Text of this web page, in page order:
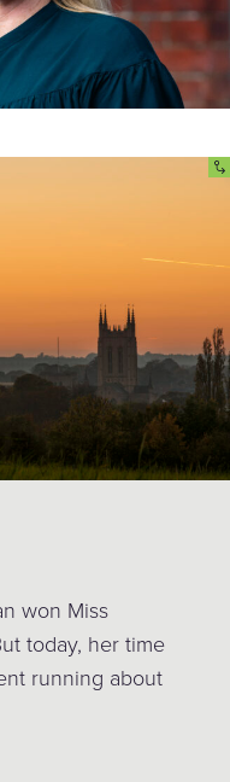
won Miss
today, her time
running about